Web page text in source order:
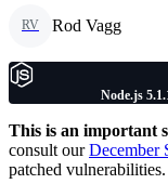
RV Rod Vagg
Node.js
This is an important
consult ourDecember
patched vulnerabilities.